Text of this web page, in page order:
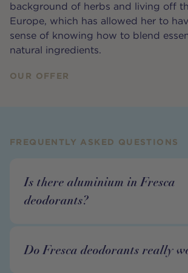
background of herbs and living off
Europe, which has allowed her to
sense of knowing how to blend
natural ingredients.
OUR OFFER
FREQUENTLY ASKED QUESTIONS
Is there aluminium in Fresca
deodorants?
Do Fresca deodorants really